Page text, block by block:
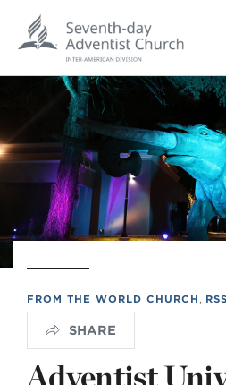
FROM THE WORLD CHURCH
SHARE
Adventist